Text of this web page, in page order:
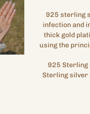
925 sterling
infection and
thick gold
using the
925 Sterling
Sterling silver